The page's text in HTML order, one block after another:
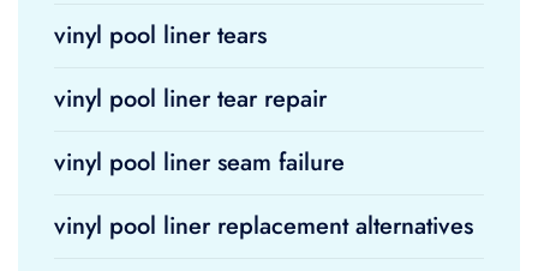
vinyl pool liner tears
vinyl pool liner tear repair
vinyl pool liner seam failure
vinyl pool liner replacement alternatives